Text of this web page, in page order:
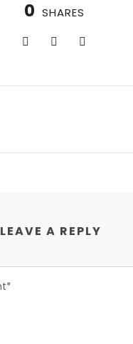
0 SHARES
LEAVE A REPLY